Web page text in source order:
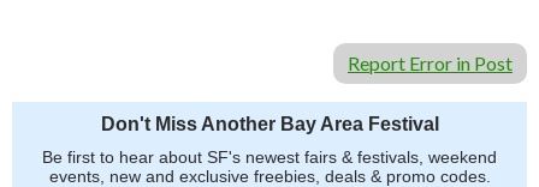
Report Error in Post
Don't Miss Another Bay Area Festival
Be first to hear about SF's newest fairs & festivals, weekend
events, new and exclusive freebies, deals & promo codes.